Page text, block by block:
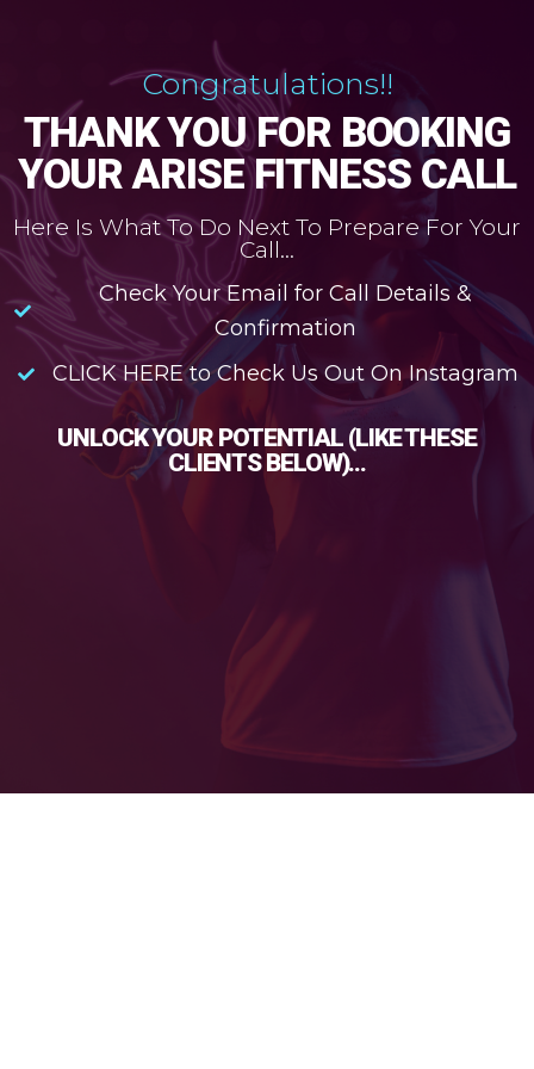
Congratulations!!
THANK YOU FOR BOOKING
YOUR ARISE FITNESS CALL
Here Is What To Do Next To Prepare For Your
Call...
Check Your Email for Call Details &
Confirmation
CLICK HERE to Check Us Out On Instagram
UNLOCK YOUR POTENTIAL (LIKE THESE
CLIENTS BELOW)...